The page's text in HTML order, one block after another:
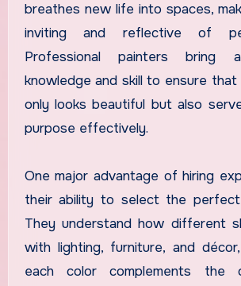
breathes new life into spaces,
inviting and reflective of
Professional painters
knowledge and skill to ensure that
only looks beautiful but also
purpose effectively.
One major advantage of hiring
their ability to select the
They understand how different
with lighting, furniture, and
each color complements the